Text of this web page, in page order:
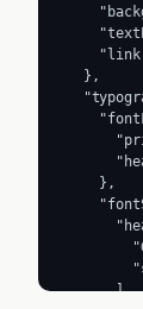
  },
    },
      ],